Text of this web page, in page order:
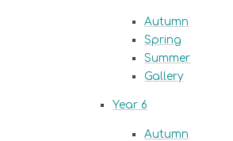
Autumn
Spring
Summer
Gallery
Year 6
Autumn